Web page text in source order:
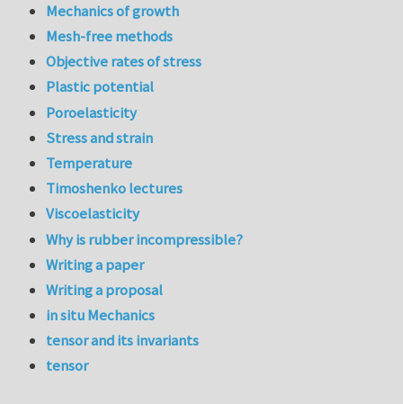
Mechanics of growth
Mesh-free methods
Objective rates of stress
Plastic potential
Poroelasticity
Stress and strain
Temperature
Timoshenko lectures
Viscoelasticity
Why is rubber incompressible?
Writing a paper
Writing a proposal
in situ Mechanics
tensor and its invariants
tensor